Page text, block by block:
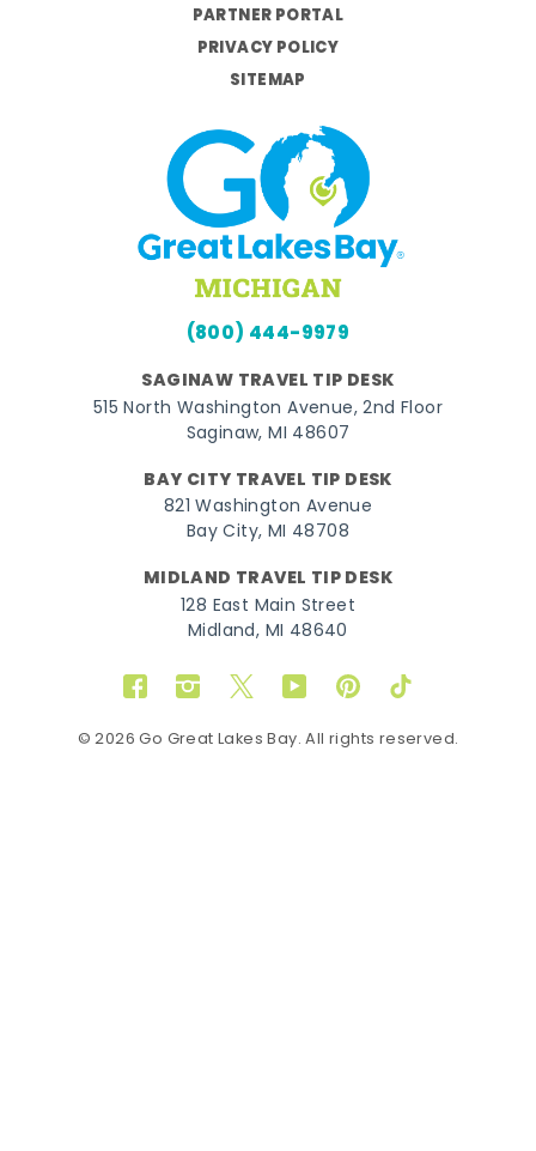
PARTNER PORTAL
PRIVACY POLICY
SITEMAP
(800) 444-9979
SAGINAW TRAVEL TIP DESK
515 North Washington Avenue, 2nd Floor
Saginaw, MI 48607
BAY CITY TRAVEL TIP DESK
821 Washington Avenue
Bay City, MI 48708
MIDLAND TRAVEL TIP DESK
128 East Main Street
Midland, MI 48640
FacebookInstagram
TwitterYouTubePinterestTikTok
© 2026 Go Great Lakes Bay. All rights reserved.